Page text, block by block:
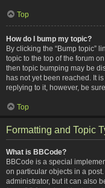
Top
How do I bump my topic?
By clicking the “Bump topic”
topic to the top of the forum
then topic bumping may be
has not yet been reached. It
replying to it, however, be
Top
Formatting and Topic
What is BBCode?
BBCode is a special
on particular objects in a
administrator, but it can also